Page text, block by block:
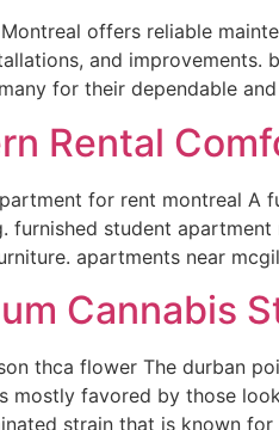
Montreal offers reliable
and improvements.
for their dependable
Rental
for rent montreal A
furnished student
apartments near
Cannabis
thca flower The durban
mostly favored by those
strain that is known